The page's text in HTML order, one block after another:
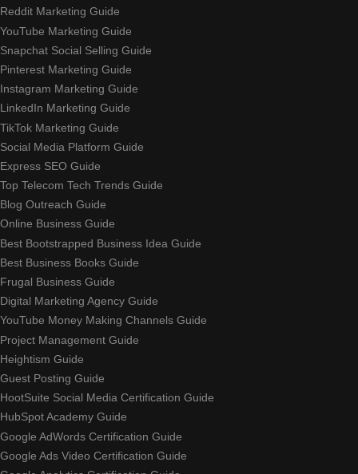
Reddit Marketing Guide
YouTube Marketing Guide
Snapchat Social Selling Guide
Pinterest Marketing Guide
Instagram Marketing Guide
LinkedIn Marketing Guide
TikTok Marketing Guide
Social Media Platform Guide
Express SEO Guide
Top Telecom Tech Trends Guide
Blog Outreach Guide
Online Business Guide
Best Bootstrapped Business Idea Guide
Best Business Books Guide
Frugal Business Guide
Digital Marketing Agency Guide
YouTube Money Making Channels Guide
Project Management Guide
Heightism Guide
Guest Posting Guide
HootSuite Social Media Certification Guide
HubSpot Academy Guide
Google AdWords Certification Guide
Google Ads Video Certification Guide